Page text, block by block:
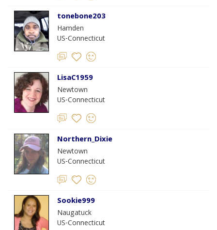
tonebone203
Hamden
US-Connecticut
LisaC1959
Newtown
US-Connecticut
Northern_Dixie
Newtown
US-Connecticut
Sookie999
Naugatuck
US-Connecticut